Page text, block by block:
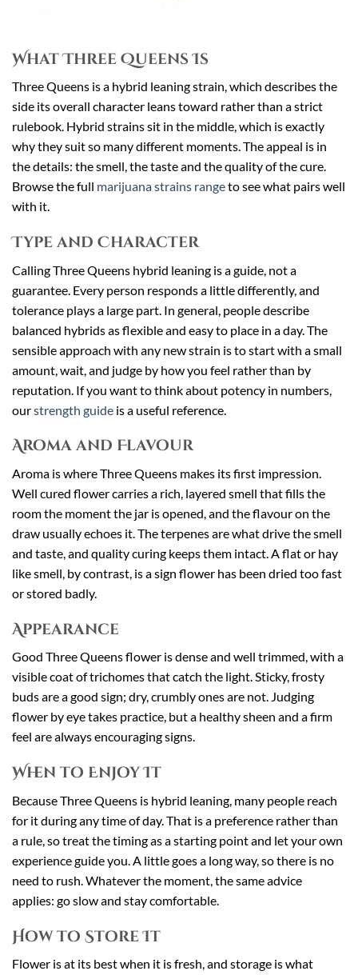
What Three Queens Is
Three Queens is a hybrid leaning strain, which describes the
side its overall character leans toward rather than a strict
rulebook. Hybrid strains sit in the middle, which is exactly
why they suit so many different moments. The appeal is in
the details: the smell, the taste and the quality of the cure.
Browse the full marijuana strains rangeto see what pairs well
with it.
Type and Character
Calling Three Queens hybrid leaning is a guide, not a
guarantee. Every person responds a little differently, and
tolerance plays a large part. In general, people describe
balanced hybrids as flexible and easy to place in a day. The
sensible approach with any new strain is to start with a small
amount, wait, and judge by how you feel rather than by
reputation. If you want to think about potency in numbers,
ourstrength guide is a useful reference.
Aroma and Flavour
Aroma is where Three Queens makes its first impression.
Well cured flower carries a rich, layered smell that fills the
room the moment the jar is opened, and the flavour on the
draw usually echoes it. The terpenes are what drive the smell
and taste, and quality curing keeps them intact. A flat or hay
like smell, by contrast, is a sign flower has been dried too fast
or stored badly.
Appearance
Good Three Queens flower is dense and well trimmed, with a
visible coat of trichomes that catch the light. Sticky, frosty
buds are a good sign; dry, crumbly ones are not. Judging
flower by eye takes practice, but a healthy sheen and a firm
feel are always encouraging signs.
When to Enjoy It
Because Three Queens is hybrid leaning, many people reach
for it during any time of day. That is a preference rather than
a rule, so treat the timing as a starting point and let your own
experience guide you. A little goes a long way, so there is no
need to rush. Whatever the moment, the same advice
applies: go slow and stay comfortable.
How to Store It
Flower is at its best when it is fresh, and storage is what